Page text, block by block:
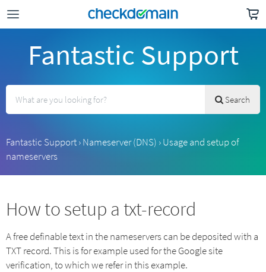
Fantastic Support
Search
Fantastic Support›Nameserver (DNS) ›Usage and setup of
nameservers
How to setup a txt-record
A free definable text in the nameservers can be deposited with a
TXT record. This is for example used for the Google site
verification, to which we refer in this example.